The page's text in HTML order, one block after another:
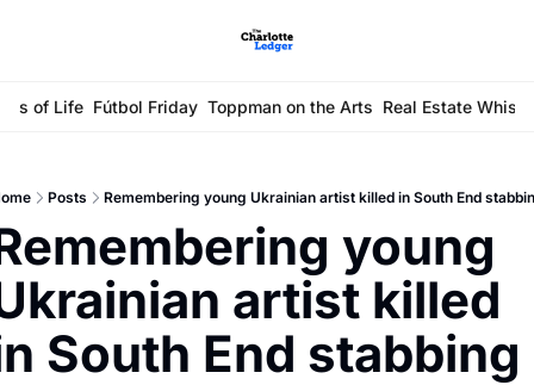
of Life Fútbol Friday Toppman on the Arts Real Estate
Posts Remembering young Ukrainian artist killed in South End
young
artist killed
South End stabbing